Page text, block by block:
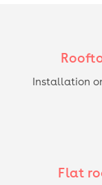
Installation
Flat